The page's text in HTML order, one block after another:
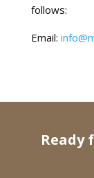
follows:
Email:
Ready